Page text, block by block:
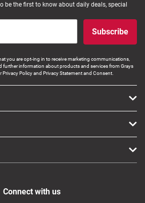
be the first to know about daily deals, special
Subscribe
you are opt-ing in to receive marketing communications,
further information about products and services from Grays
Policy and Privacy Statement and Consent.
Connect with us